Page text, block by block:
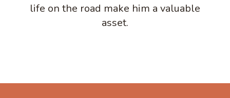
life on the road make him a valuable
asset.